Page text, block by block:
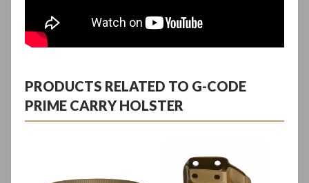
PRODUCTS RELATED TO G-CODE
PRIME CARRY HOLSTER